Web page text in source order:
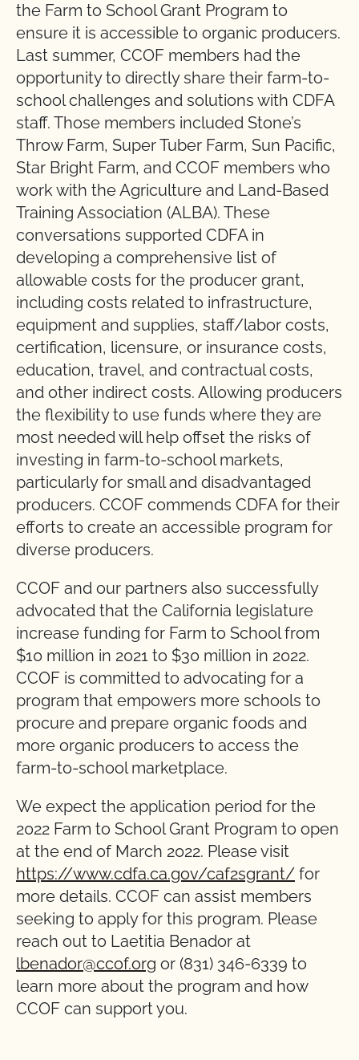
the Farm to School Grant Program to
ensure it is accessible to organic producers.
Last summer, CCOF members had the
opportunity to directly share their farm-to-
school challenges and solutions with CDFA
staff. Those members included Stone’s
Throw Farm, Super Tuber Farm, Sun Pacific,
Star Bright Farm, and CCOF members who
work with the Agriculture and Land-Based
Training Association (ALBA). These
conversations supported CDFA in
developing a comprehensive list of
allowable costs for the producer grant,
including costs related to infrastructure,
equipment and supplies, staff/labor costs,
certification, licensure, or insurance costs,
education, travel, and contractual costs,
and other indirect costs. Allowing producers
the flexibility to use funds where they are
most needed will help offset the risks of
investing in farm-to-school markets,
particularly for small and disadvantaged
producers. CCOF commends CDFA for their
efforts to create an accessible program for
diverse producers.
CCOF and our partners also successfully
advocated that the California legislature
increase funding for Farm to School from
$10 million in 2021 to $30 million in 2022.
CCOF is committed to advocating for a
program that empowers more schools to
procure and prepare organic foods and
more organic producers to access the
farm-to-school marketplace.
We expect the application period for the
2022 Farm to School Grant Program to open
at the end of March 2022. Please visit
https://www.cdfa.ca.gov/caf2sgrant/ for
more details. CCOF can assist members
seeking to apply for this program. Please
reach out to Laetitia Benador at
lbenador@ccof.org or (831) 346-6339 to
learn more about the program and how
CCOF can support you.